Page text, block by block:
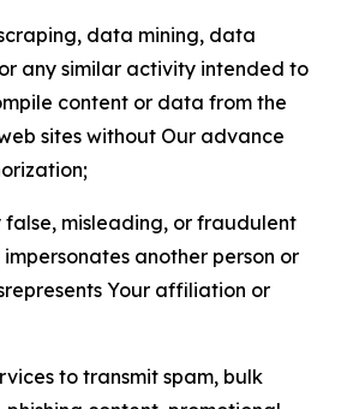
data mining, data
any similar activity intended to
content or data from the
sites without Our advance
false, misleading, or fraudulent
another person or
Your affiliation or
to transmit spam, bulk